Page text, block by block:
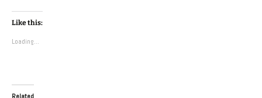
Like this:
Loading...